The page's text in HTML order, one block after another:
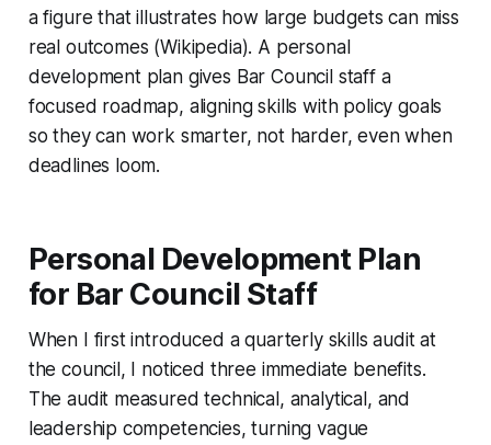
a figure that illustrates how large budgets can miss
real outcomes (Wikipedia). A personal
development plan gives Bar Council staff a
focused roadmap, aligning skills with policy goals
so they can work smarter, not harder, even when
deadlines loom.
Personal Development Plan
for Bar Council Staff
When I first introduced a quarterly skills audit at
the council, I noticed three immediate benefits.
The audit measured technical, analytical, and
leadership competencies, turning vague